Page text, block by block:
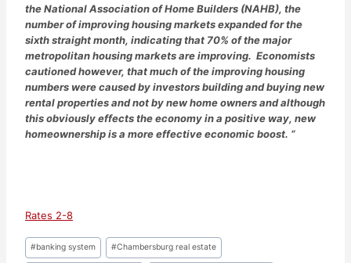
the National Association of Home Builders (NAHB), the
number of improving housing markets expanded for the
sixth straight month, indicating that 70% of the major
metropolitan housing markets are improving. Economists
cautioned however, that much of the improving housing
numbers were caused by investors building and buying new
rental properties and not by new home owners and although
this obviously effects the economy in a positive way, new
homeownership is a more effective economic boost. “
Rates 2-8
Post
Tags:
#banking system #Chambersburg real estate